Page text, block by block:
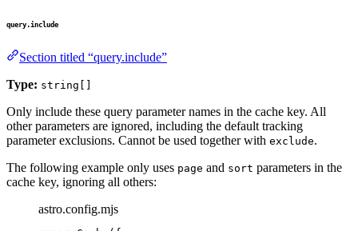
query.include
Section titled “query.include”
Type: string[]
Only include these query parameter names in the cache key. All
other parameters are ignored, including the default tracking
parameter exclusions. Cannot be used together with exclude.
The following example only uses page and sort parameters in the
cache key, ignoring all others:
astro.config.mjs